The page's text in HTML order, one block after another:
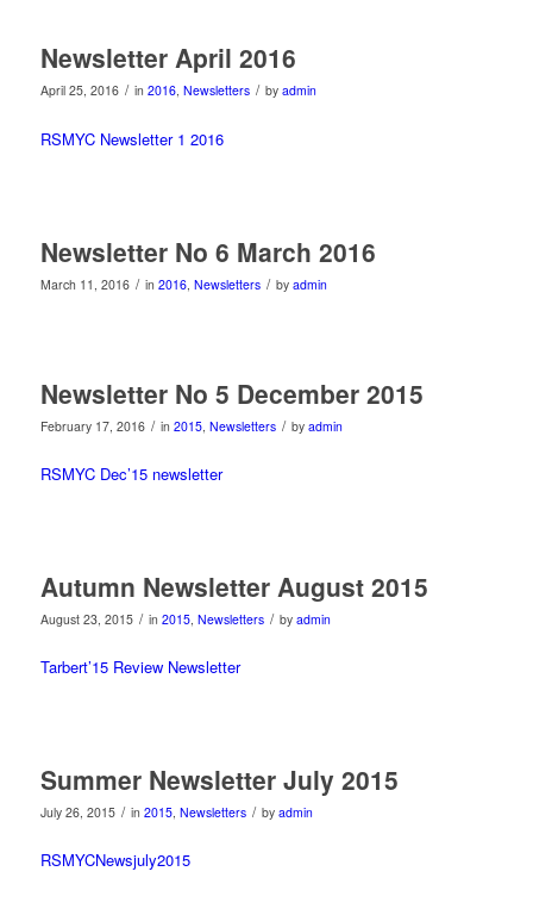
Newsletter April 2016
April 25, 2016 / in 2016, Newsletters / by admin
RSMYC Newsletter 1 2016
Newsletter No 6 March 2016
March 11, 2016 / in 2016, Newsletters / by admin
Newsletter No 5 December 2015
February 17, 2016 / in 2015, Newsletters / by admin
RSMYC Dec’15 newsletter
Autumn Newsletter August 2015
August 23, 2015 / in 2015, Newsletters / by admin
Tarbert’15 Review Newsletter
Summer Newsletter July 2015
July 26, 2015 / in 2015, Newsletters / by admin
RSMYCNewsjuly2015